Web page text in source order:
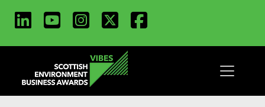
Skip
main